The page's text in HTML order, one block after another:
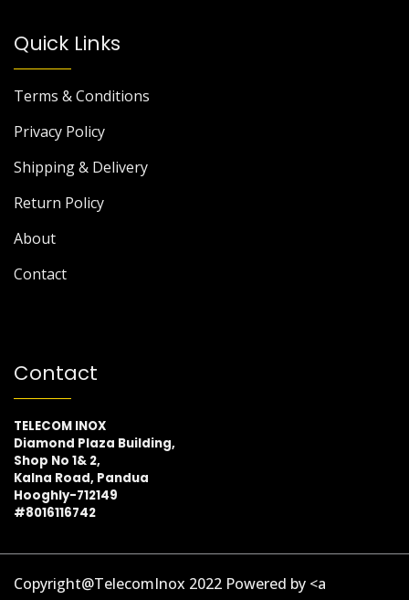
Quick Links
Terms & Conditions
Privacy Policy
Shipping & Delivery
Return Policy
About
Contact
Contact
TELECOM INOX
Diamond Plaza Building,
Shop No 1& 2,
Kalna Road, Pandua
Hooghly-712149
#8016116742
Copyright@TelecomInox 2022 Powered by <a